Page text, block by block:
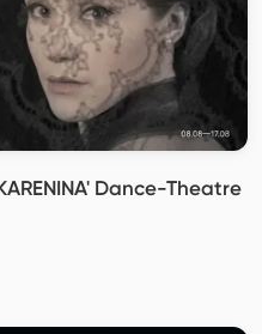
Dance-Theatre